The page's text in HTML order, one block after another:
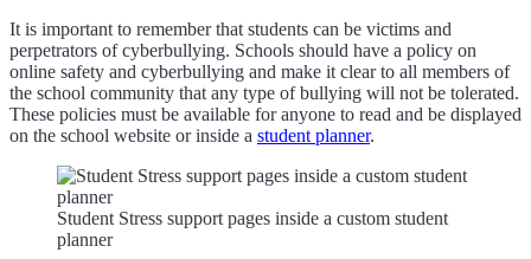
It is important to remember that students can be victims and
perpetrators of cyberbullying. Schools should have a policy on
online safety and cyberbullying and make it clear to all members of
the school community that any type of bullying will not be tolerated.
These policies must be available for anyone to read and be displayed
on the school website or inside a student planner.
Student Stress support pages inside a custom student
planner